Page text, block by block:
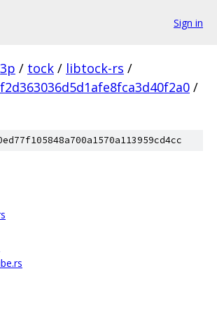
Sign in
3p / tock / libtock-rs /
/